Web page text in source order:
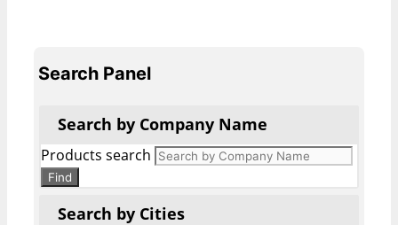
Search Panel
Search by Company Name
Products search
Find
Search by Cities